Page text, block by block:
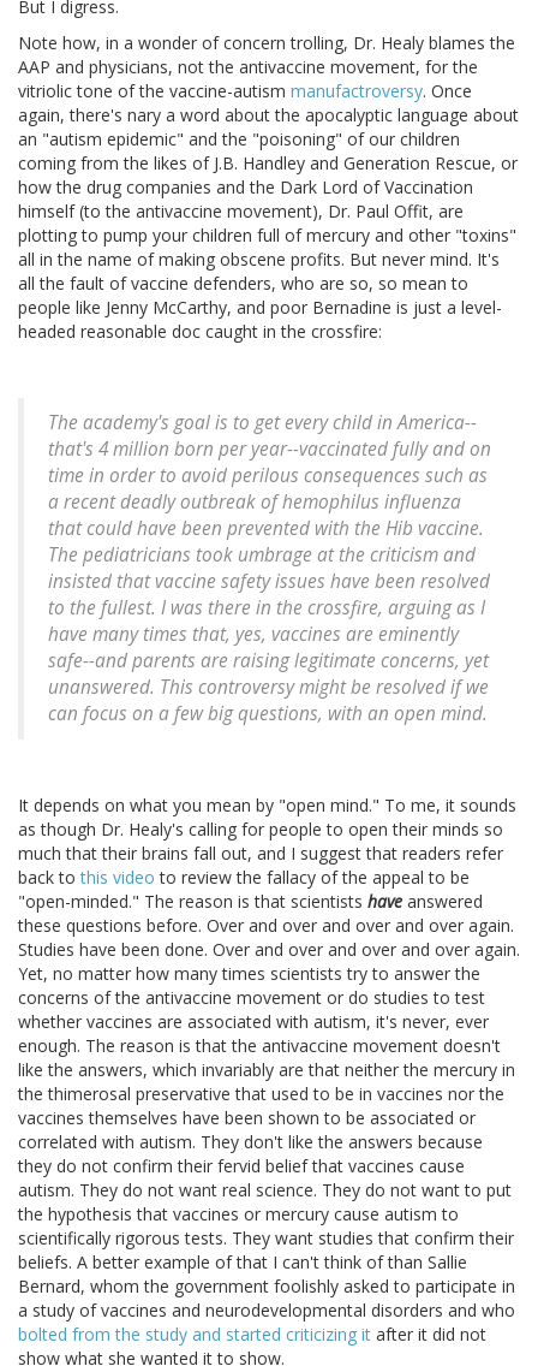
But I digress.
Note how, in a wonder of concern trolling, Dr. Healy blames the
AAP and physicians, not the antivaccine movement, for the
vitriolic tone of the vaccine-autism manufactroversy. Once
again, there's nary a word about the apocalyptic language about
an "autism epidemic" and the "poisoning" of our children
coming from the likes of J.B. Handley and Generation Rescue, or
how the drug companies and the Dark Lord of Vaccination
himself (to the antivaccine movement), Dr. Paul Offit, are
plotting to pump your children full of mercury and other "toxins"
all in the name of making obscene profits. But never mind. It's
all the fault of vaccine defenders, who are so, so mean to
people like Jenny McCarthy, and poor Bernadine is just a level-
headed reasonable doc caught in the crossfire:
The academy's goal is to get every child in America--
that's 4 million born per year--vaccinated fully and on
time in order to avoid perilous consequences such as
a recent deadly outbreak of hemophilus influenza
that could have been prevented with the Hib vaccine.
The pediatricians took umbrage at the criticism and
insisted that vaccine safety issues have been resolved
to the fullest. I was there in the crossfire, arguing as I
have many times that, yes, vaccines are eminently
safe--and parents are raising legitimate concerns, yet
unanswered. This controversy might be resolved if we
can focus on a few big questions, with an open mind.
It depends on what you mean by "open mind." To me, it sounds
as though Dr. Healy's calling for people to open their minds so
much that their brains fall out, and I suggest that readers refer
back tothis video to review the fallacy of the appeal to be
"open-minded." The reason is that scientists have answered
these questions before. Over and over and over and over again.
Studies have been done. Over and over and over and over again.
Yet, no matter how many times scientists try to answer the
concerns of the antivaccine movement or do studies to test
whether vaccines are associated with autism, it's never, ever
enough. The reason is that the antivaccine movement doesn't
like the answers, which invariably are that neither the mercury in
the thimerosal preservative that used to be in vaccines nor the
vaccines themselves have been shown to be associated or
correlated with autism. They don't like the answers because
they do not confirm their fervid belief that vaccines cause
autism. They do not want real science. They do not want to put
the hypothesis that vaccines or mercury cause autism to
scientifically rigorous tests. They want studies that confirm their
beliefs. A better example of that I can't think of than Sallie
Bernard, whom the government foolishly asked to participate in
a study of vaccines and neurodevelopmental disorders and who
bolted from the study and started criticizing it after it did not
show what she wanted it to show.